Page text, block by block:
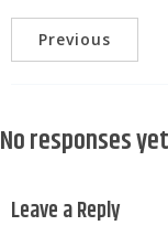
Previous
No responses yet
Leave a Reply